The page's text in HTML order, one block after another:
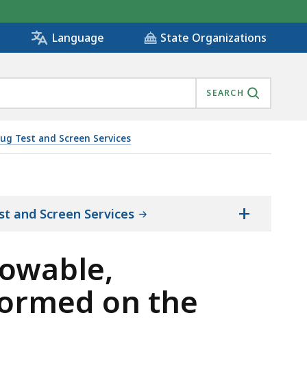
Language State Organizations
SEARCH
Test and Screen Services
PERFORMED ON THE SAME DAY., IS
and Screen Services +
on the